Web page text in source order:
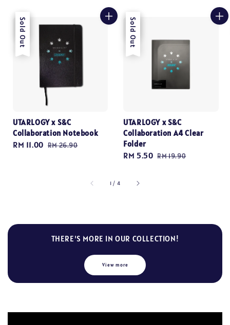
Sale
Sold Out
UTARLOGY x S&C
Collaboration Notebook
Sale
RM 11.00 Regular
RM 26.90
Sale
Sold Out
UTARLOGY x S&C
Collaboration A4 Clear
Folder
Sale
RM 5.50 Regular
RM 19.90
1 / 4
THERE'S MORE IN OUR COLLECTION!
View more